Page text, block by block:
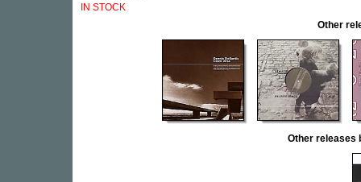
IN STOCK
Other
Other releases